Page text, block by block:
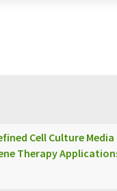
Cell Culture
Therapy